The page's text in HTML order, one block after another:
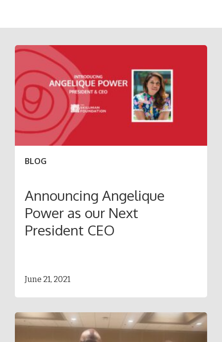
BLOG
Announcing Angelique
Power as our Next
President CEO
June 21, 2021